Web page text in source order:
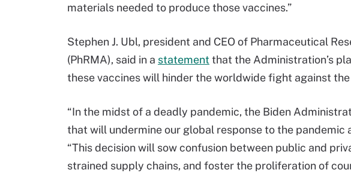
materials needed to produce those vaccines.”
Stephen J. Ubl, president and CEO of Pharmaceutical
(PhRMA), said in a statementthat the Administration’s
these vaccines will hinder the worldwide fight against the
“In the midst of a deadly pandemic, the Biden
that will undermine our global response to the pandemic
“This decision will sow confusion between public and
strained supply chains, and foster the proliferation of